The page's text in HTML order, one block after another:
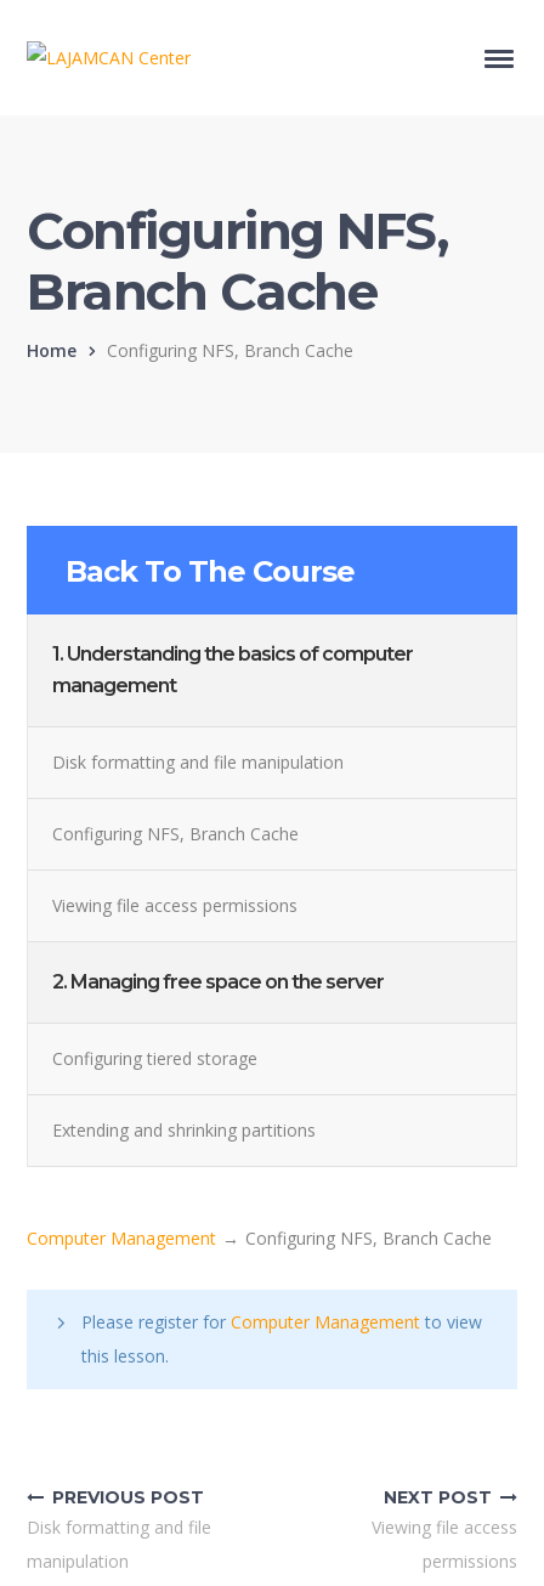
Configuring NFS,
Branch Cache
Home Configuring NFS, Branch Cache
Back To The Course
1. Understanding the basics of computer
management
Disk formatting and file manipulation
Configuring NFS, Branch Cache
Viewing file access permissions
2. Managing free space on the server
Configuring tiered storage
Extending and shrinking partitions
Computer Management Configuring NFS, Branch Cache
Please register forComputer Managementto view
this lesson.
navigation
PREVIOUS POST
Disk formatting and file
manipulation
NEXT POST
Viewing file access
permissions